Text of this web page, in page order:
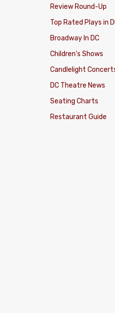
Review Round-Up
Top Rated Plays in
Broadway In DC
Children's Shows
Candlelight
DC Theatre News
Seating Charts
Restaurant Guide